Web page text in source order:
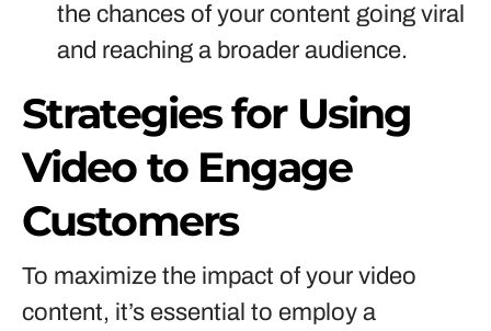
the chances of your content going viral
and reaching a broader audience.
Strategies for Using
Video to Engage
Customers
To maximize the impact of your video
content, it’s essential to employ a